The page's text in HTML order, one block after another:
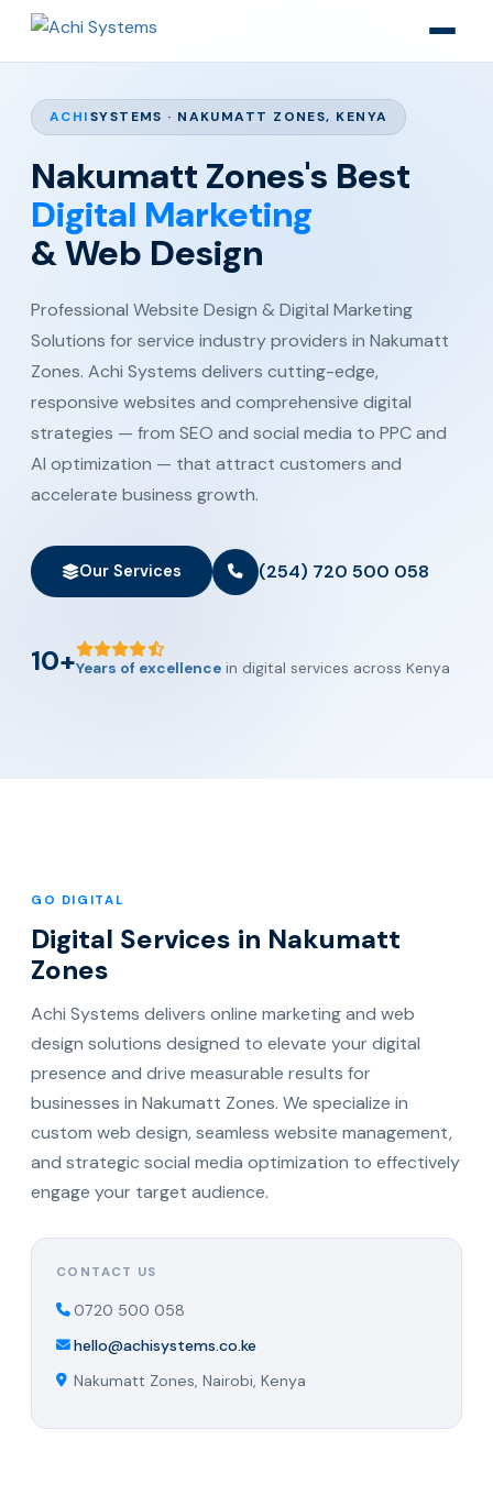
ACHISYSTEMS · NAKUMATT ZONES, KENYA
Nakumatt Zones's Best
Digital Marketing
& Web Design
Professional Website Design & Digital Marketing
Solutions for service industry providers in Nakumatt
Zones. Achi Systems delivers cutting-edge,
responsive websites and comprehensive digital
strategies — from SEO and social media to PPC and
AI optimization — that attract customers and
accelerate business growth.
Our Services (254) 720 500 058
10+Years of excellence in digital services across Kenya
GO DIGITAL
Digital Services in Nakumatt
Zones
Achi Systems delivers online marketing and web
design solutions designed to elevate your digital
presence and drive measurable results for
businesses in Nakumatt Zones. We specialize in
custom web design, seamless website management,
and strategic social media optimization to effectively
engage your target audience.
CONTACT US
0720 500 058
hello@achisystems.co.ke
Nakumatt Zones, Nairobi, Kenya